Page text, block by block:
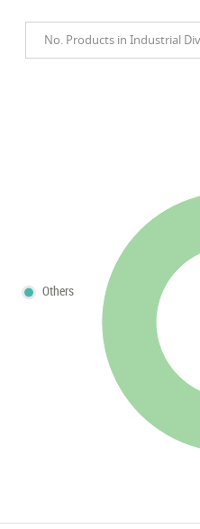
No. Products in Industrial
Others